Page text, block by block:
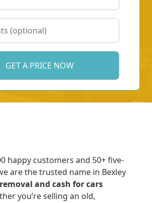
happy customers and 50+ five-
are the trusted name in Bexley
and cash for cars
you’re selling an old,